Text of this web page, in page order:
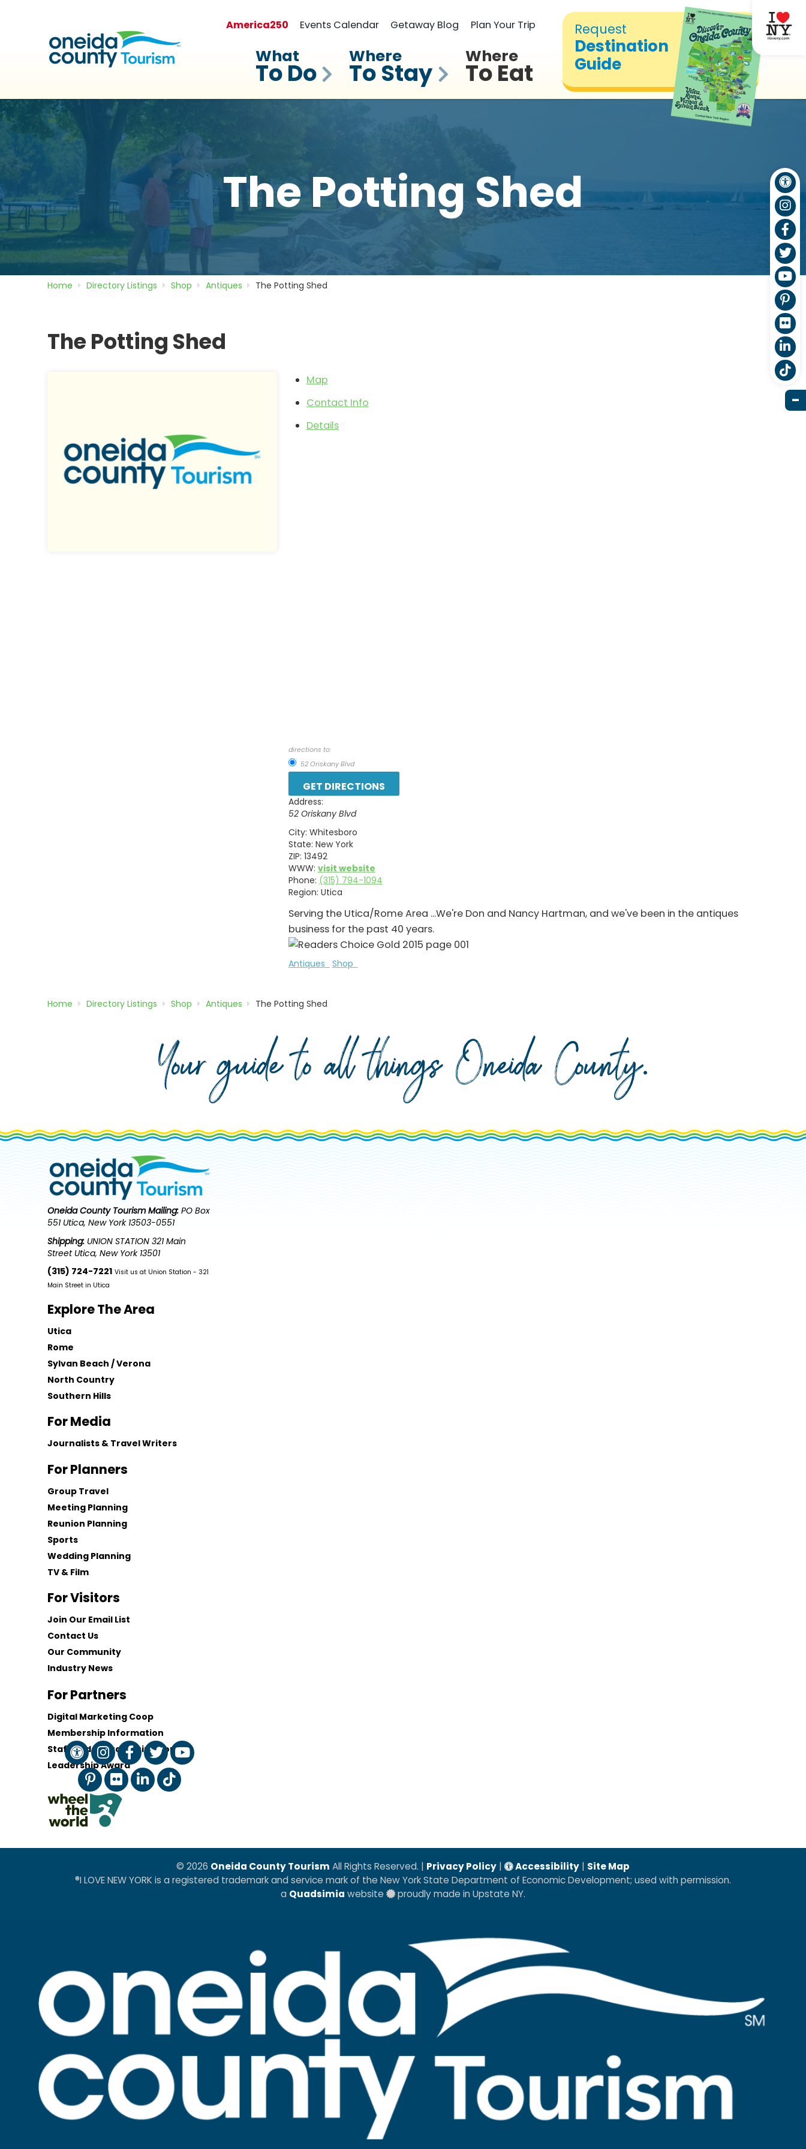
Request
Destination
Guide
America250 Events Calendar Getaway Blog Plan Your Trip
What
To Do
Where
To Stay
Where
To Eat
The Potting Shed
Home Directory Listings Shop Antiques The Potting Shed
The Potting Shed
Map
Contact Info
Details
directions to:
52 Oriskany Blvd
Address:
52 Oriskany Blvd
City: Whitesboro
State: New York
ZIP: 13492
WWW: visit website
Phone: (315) 794-1094
Region: Utica
Serving the Utica/Rome Area ...We're Don and Nancy Hartman, and we've been in the antiques
business for the past 40 years.
Antiques Shop
Home Directory Listings Shop Antiques The Potting Shed
Your guide to all things Oneida County.
Oneida County Tourism Mailing: PO Box
551 Utica, New York 13503-0551
Shipping: UNION STATION 321 Main
Street Utica, New York 13501
(315) 724-7221 Visit us at Union Station - 321
Main Street in Utica
Explore The Area
Utica
Rome
Sylvan Beach / Verona
North Country
Southern Hills
For Media
Journalists & Travel Writers
For Planners
Group Travel
Meeting Planning
Reunion Planning
Sports
Wedding Planning
TV & Film
For Visitors
Join Our Email List
Contact Us
Our Community
Industry News
For Partners
Digital Marketing Coop
Membership Information
Staff and Board of Directors
Leadership Award
© 2026 Oneida County Tourism All Rights Reserved. | Privacy Policy | Accessibility | Site Map
®I LOVE NEW YORK is a registered trademark and service mark of the New York State Department of Economic Development; used with permission.
a Quadsimia website proudly made in Upstate NY.